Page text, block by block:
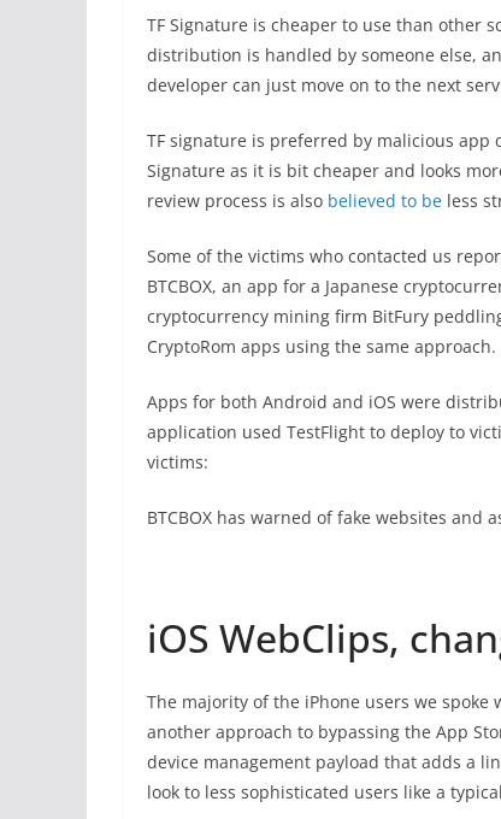
TF Signature is cheaper to use than other
distribution is handled by someone else,
developer can just move on to the next
TF signature is preferred by malicious app
Signature as it is bit cheaper and looks
review process is also believed to be less
Some of the victims who contacted us
BTCBOX, an app for a Japanese
cryptocurrency mining firm BitFury
CryptoRom apps using the same approach.
Apps for both Android and iOS were
application used TestFlight to deploy to
victims:
BTCBOX has warned of fake websites and
iOS WebClips,
The majority of the iPhone users we
another approach to bypassing the App
device management payload that adds a
look to less sophisticated users like a